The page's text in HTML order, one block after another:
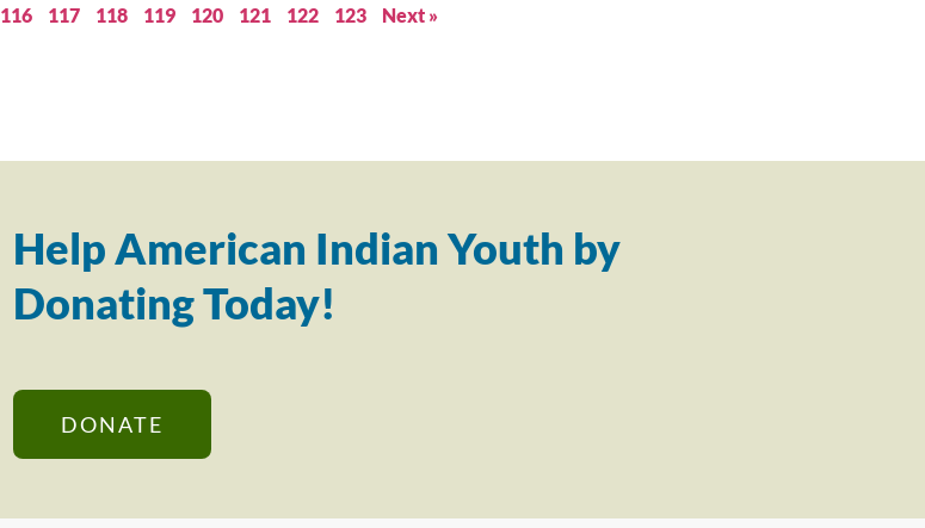
116 117 118 119 120 121 122 123 Next »
Help American Indian Youth by
Donating Today!
DONATE